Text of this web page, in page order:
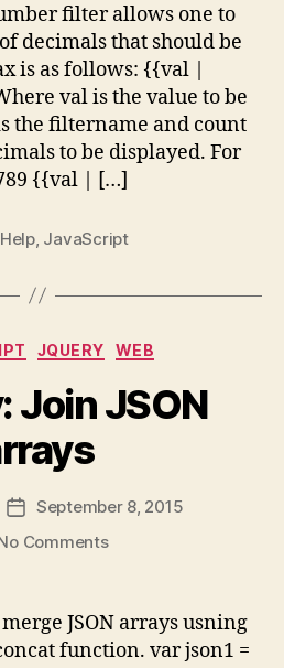
filter allows one to
decimals that should be
is as follows: {{val |
val is the value to be
the filtername and count
to be displayed. For
{{val | […]
Help, JavaScript
Categories
JQUERY WEB
Join JSON
Post
date
September 8, 2015
Commentson
JSON
arrays
JSON arrays usning
function. var json1 =